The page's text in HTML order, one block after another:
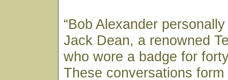
“Bob Alexander
Jack Dean, a renowned
who wore a badge for
These conversations